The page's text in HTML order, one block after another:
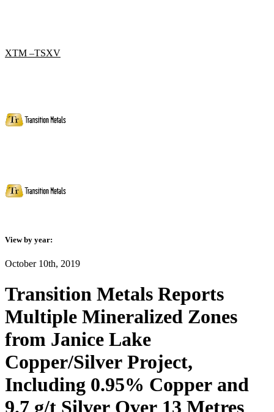
XTM –TSXV
View by year:
October 10th, 2019
Transition Metals Reports
Multiple Mineralized Zones
from Janice Lake
Copper/Silver Project,
Including 0.95% Copper and
9.7 g/t Silver Over 13 Metres